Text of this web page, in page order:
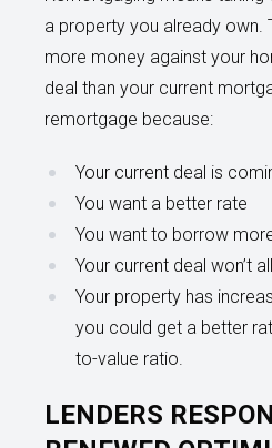
a property you already own.
more money against your
deal than your current
remortgage because:
Your current deal is
You want a better rate
You want to borrow
Your current deal won’t
Your property has
you could get a better
to-value ratio.
LENDERS